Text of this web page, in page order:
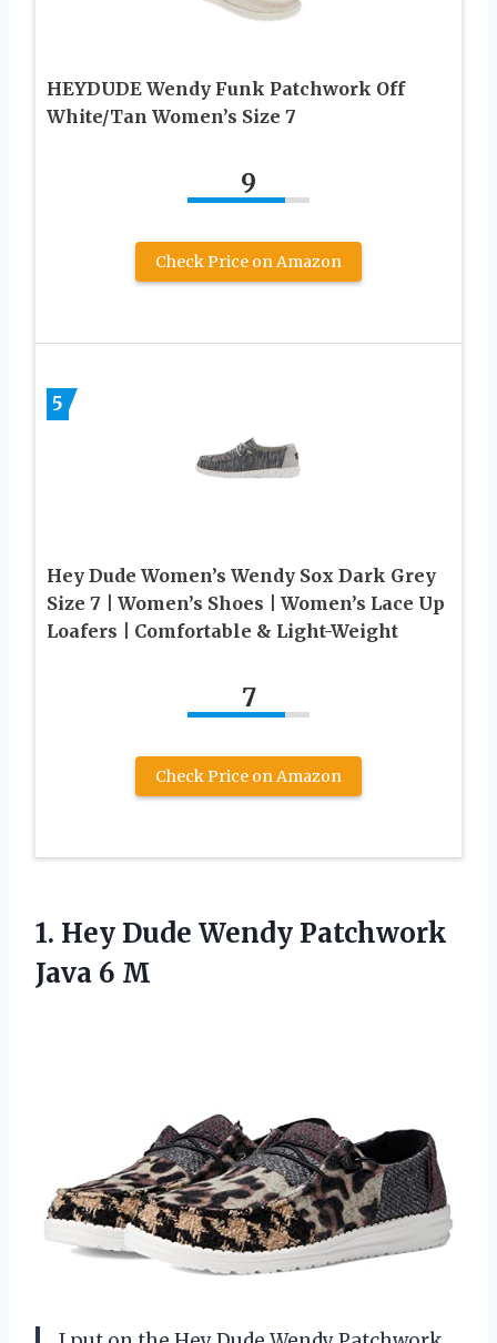
HEYDUDE Wendy Funk Patchwork Off
White/Tan Women’s Size 7
9
Check Price on Amazon
5
Hey Dude Women’s Wendy Sox Dark Grey
Size 7 | Women’s Shoes | Women’s Lace Up
Loafers | Comfortable & Light-Weight
7
Check Price on Amazon
1. Hey Dude Wendy Patchwork
Java 6 M